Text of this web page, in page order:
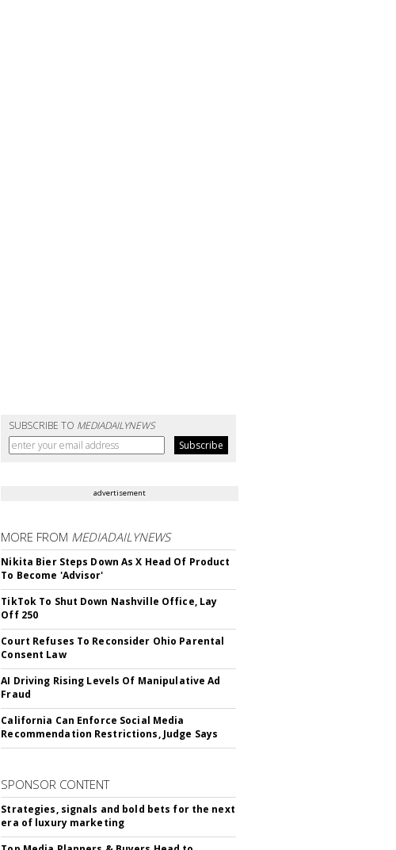
SUBSCRIBE TO MEDIADAILYNEWS
advertisement
MORE FROM MEDIADAILYNEWS
Nikita Bier Steps Down As X Head Of Product
To Become 'Advisor'
TikTok To Shut Down Nashville Office, Lay
Off 250
Court Refuses To Reconsider Ohio Parental
Consent Law
AI Driving Rising Levels Of Manipulative Ad
Fraud
California Can Enforce Social Media
Recommendation Restrictions, Judge Says
SPONSOR CONTENT
Strategies, signals and bold bets for the next
era of luxury marketing